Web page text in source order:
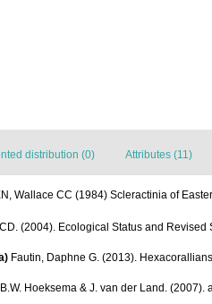
distribution (0) Attributes (11)
Wallace CC (1984) Scleractinia of
(2004). Ecological Status and
Fautin, Daphne G. (2013).
Hoeksema & J. van der Land.